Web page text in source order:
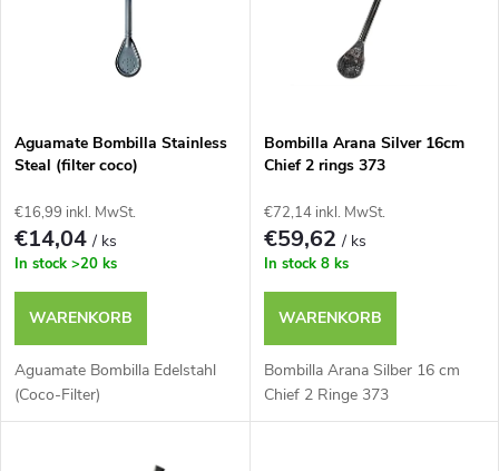
t
s
o
r
t
i
e
d
e
r
P
r
Aguamate Bombilla Stainless
Steal (filter coco)
€16,99 inkl. MwSt.
€14,04/ ks
In stock >20 ks
WARENKORB
Aguamate Bombilla Edelstahl
(Coco-Filter)
Bombilla Arana Silver 16cm
Chief 2 rings 373
€72,14 inkl. MwSt.
€59,62/ ks
In stock 8 ks
WARENKORB
Bombilla Arana Silber 16 cm
Chief 2 Ringe 373